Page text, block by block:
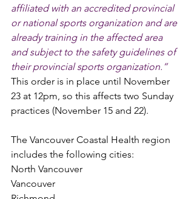
affiliated with an accredited provincial
or national sports organization and are
already training in the affected area
and subject to the safety guidelines of
their provincial sports organization.”
This order is in place until November
23 at 12pm, so this affects two Sunday
practices (November 15 and 22).
The Vancouver Coastal Health region
includes the following cities:
North Vancouver
Vancouver